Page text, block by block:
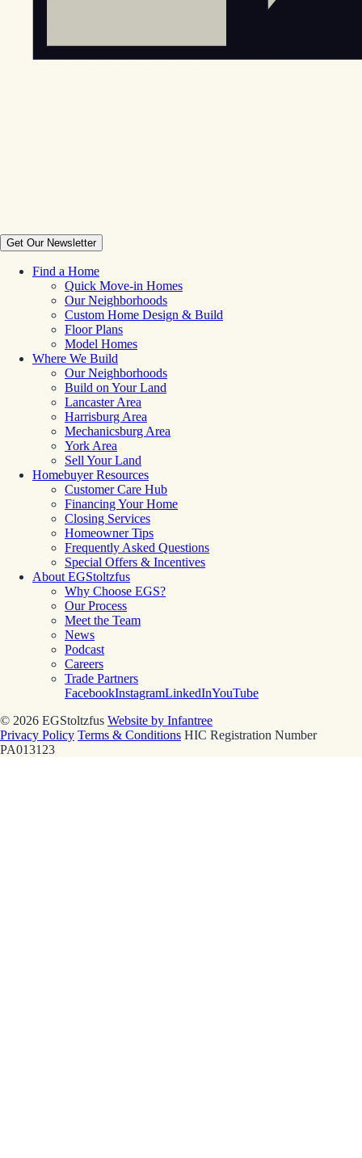
Get Our Newsletter
Find a Home
Quick Move-in Homes
Our Neighborhoods
Custom Home Design & Build
Floor Plans
Model Homes
Where We Build
Our Neighborhoods
Build on Your Land
Lancaster Area
Harrisburg Area
Mechanicsburg Area
York Area
Sell Your Land
Homebuyer Resources
Customer Care Hub
Financing Your Home
Closing Services
Homeowner Tips
Frequently Asked Questions
Special Offers & Incentives
About EGStoltzfus
Why Choose EGS?
Our Process
Meet the Team
News
Podcast
Careers
Trade Partners
FacebookInstagramLinkedInYouTube
© 2026 EGStoltzfus Website by Infantree
Privacy Policy Terms & Conditions HIC Registration Number
PA013123